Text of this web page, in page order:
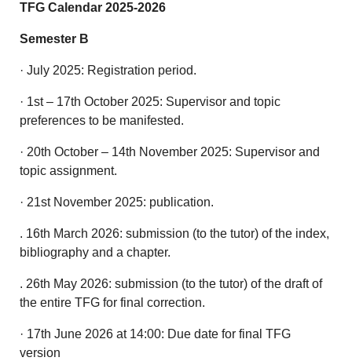
TFG Calendar 2025-2026
Semester B
· July 2025: Registration period.
· 1st – 17th October 2025: Supervisor and topic
preferences to be manifested.
· 20th October – 14th November 2025: Supervisor and
topic assignment.
· 21st November 2025: publication.
. 16th March 2026: submission (to the tutor) of the index,
bibliography and a chapter.
. 26th May 2026: submission (to the tutor) of the draft of
the entire TFG for final correction.
· 17th June 2026 at 14:00: Due date for final TFG
version